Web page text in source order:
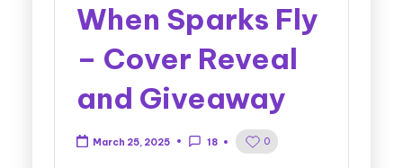
When Sparks Fly
– Cover Reveal
and Giveaway
March 25, 2025 18 0